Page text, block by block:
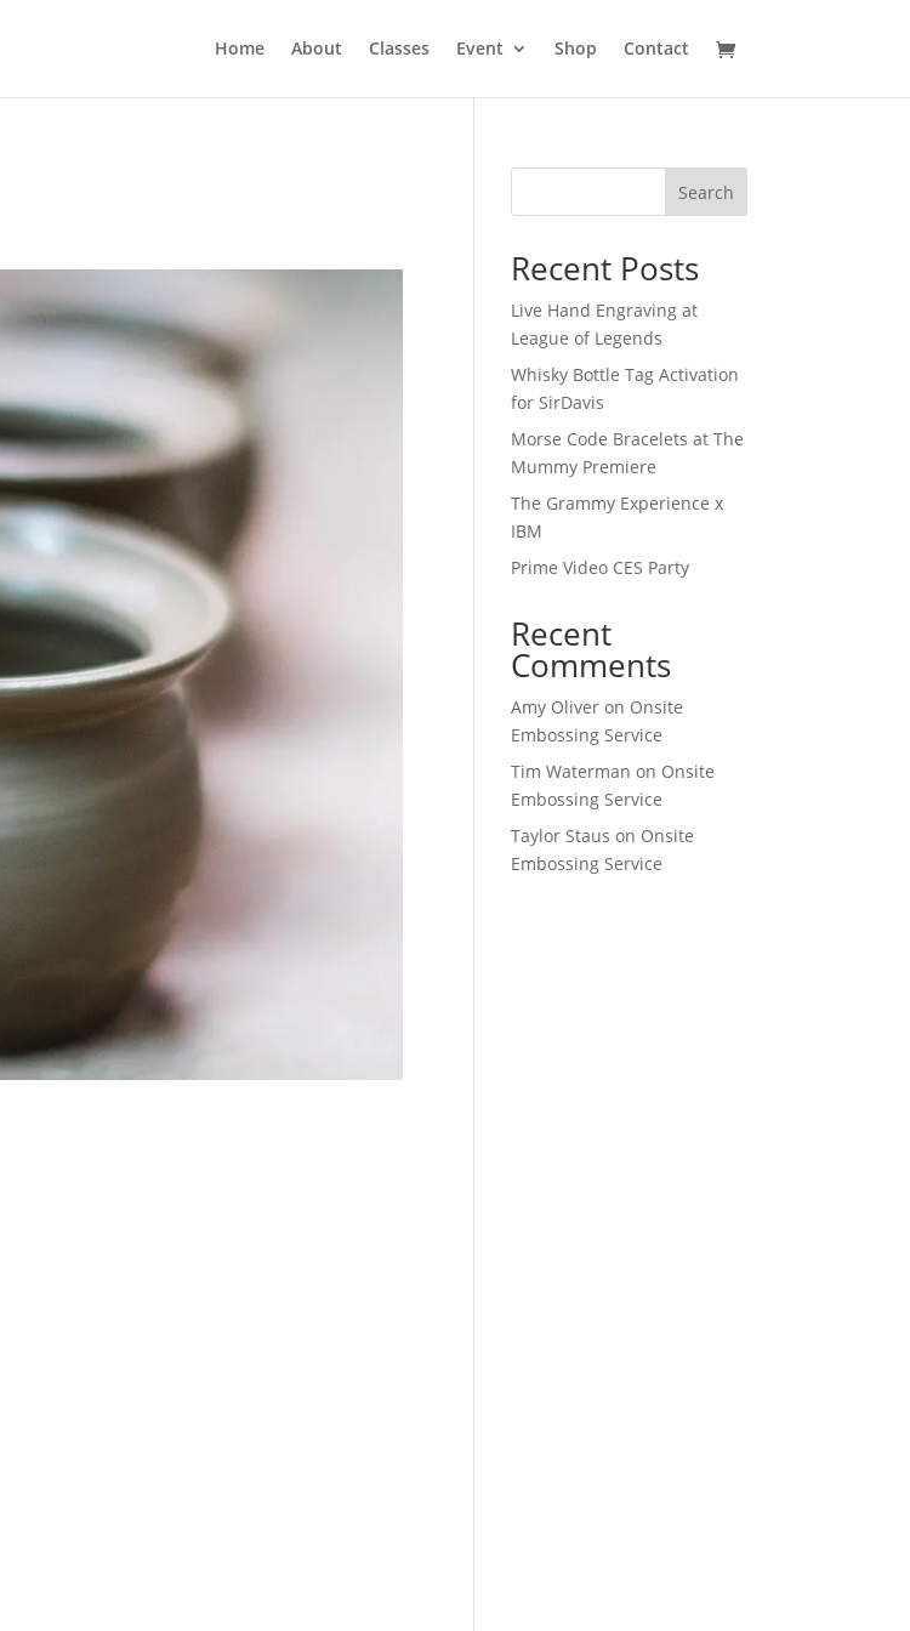
Home About Classes Event Shop Contact
Search
Recent Posts
Live Hand Engraving at
League of Legends
Whisky Bottle Tag Activation
for SirDavis
Morse Code Bracelets at The
Mummy Premiere
The Grammy Experience x
IBM
Prime Video CES Party
Recent
Comments
Amy Oliver on Onsite
Embossing Service
Tim Waterman on Onsite
Embossing Service
Taylor Staus on Onsite
Embossing Service